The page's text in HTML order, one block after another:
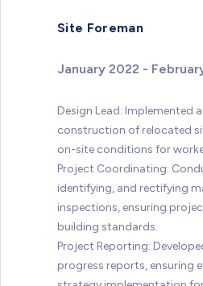
Site Foreman
January 2022 -
Design Lead: Implemented
construction of relocated
on-site conditions for
Project Coordinating:
identifying, and rectifying
inspections, ensuring
building standards.
Project Reporting:
progress reports, ensuring